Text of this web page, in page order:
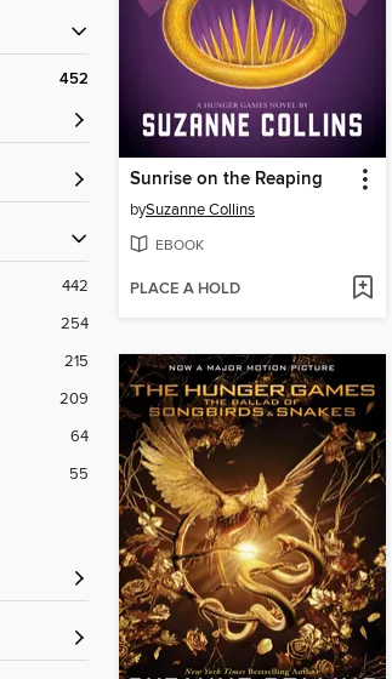
452
442
254
215
209
64
55
Sunrise on the Reaping
bySuzanne Collins
EBOOK
PLACE A HOLD